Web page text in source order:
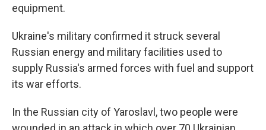
equipment.
Ukraine's military confirmed it struck several
Russian energy and military facilities used to
supply Russia's armed forces with fuel and support
its war efforts.
In the Russian city of Yaroslavl, two people were